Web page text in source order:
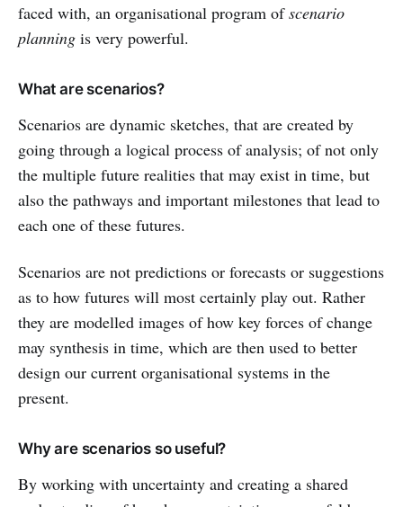
faced with, an organisational program ofscenario
planning is very powerful.
What are scenarios?
Scenarios are dynamic sketches, that are created by
going through a logical process of analysis; of not only
the multiple future realities that may exist in time, but
also the pathways and important milestones that lead to
each one of these futures.
Scenarios are not predictions or forecasts or suggestions
as to how futures will most certainly play out. Rather
they are modelled images of how key forces of change
may synthesis in time, which are then used to better
design our current organisational systems in the
present.
Why are scenarios so useful?
By working with uncertainty and creating a shared